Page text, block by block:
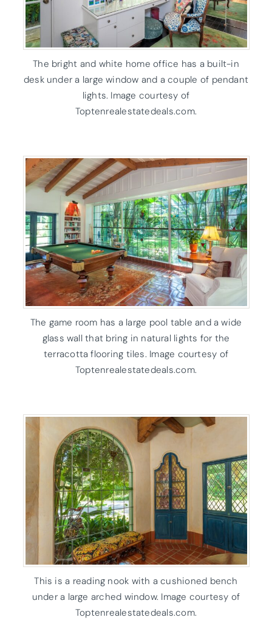
The bright and white home office has a built-in
desk under a large window and a couple of pendant
lights. Image courtesy of
Toptenrealestatedeals.com.
The game room has a large pool table and a wide
glass wall that bring in natural lights for the
terracotta flooring tiles. Image courtesy of
Toptenrealestatedeals.com.
This is a reading nook with a cushioned bench
under a large arched window. Image courtesy of
Toptenrealestatedeals.com.